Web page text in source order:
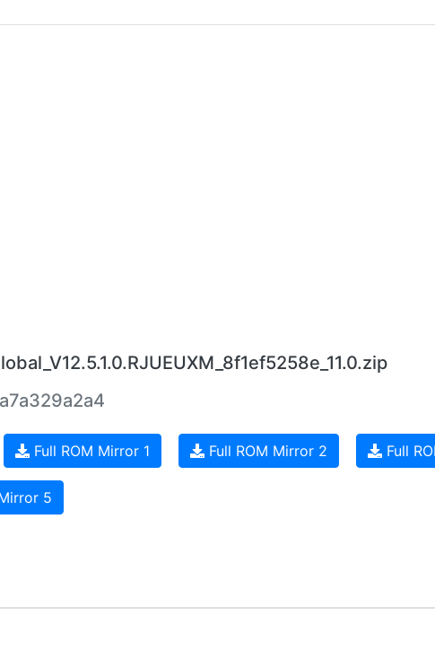
Full ROM Mirror 1 Full ROM Mirror 2 Full
5